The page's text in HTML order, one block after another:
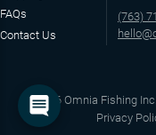
FAQs
Contact Us
(763)
©2026 Omnia Fishing
Privacy